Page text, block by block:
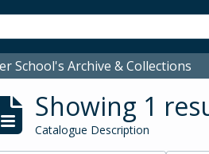
School's Archive & Collections
Showing 1
Catalogue Description